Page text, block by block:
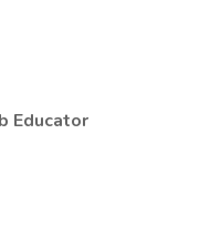
Educator